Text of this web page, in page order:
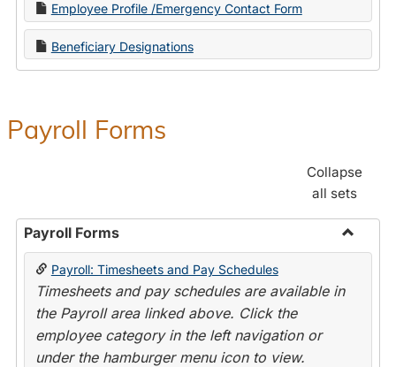
Employee Profile /Emergency Contact Form
Beneficiary Designations
Payroll Forms
Collapse
all sets
Payroll Forms
Toggle
Payroll: Timesheets and Pay Schedules
Timesheets and pay schedules are available in
the Payroll area linked above. Click the
employee category in the left navigation or
under the hamburger menu icon to view.